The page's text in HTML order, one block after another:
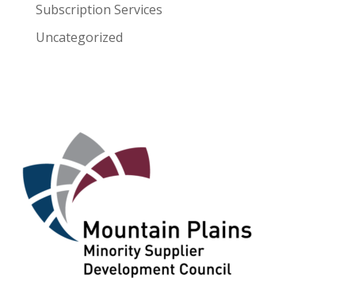
Subscription Services
Uncategorized